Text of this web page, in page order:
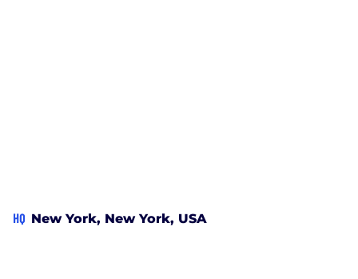
HQ New York, New York, USA